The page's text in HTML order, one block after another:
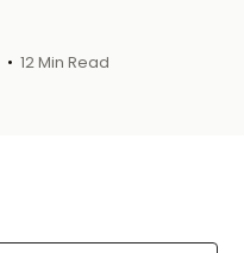
12 Min Read